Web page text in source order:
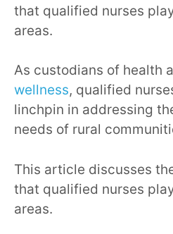
that qualified nurses
areas.
As custodians of health
wellness, qualified
linchpin in addressing
needs of rural
This article discusses
that qualified nurses
areas.